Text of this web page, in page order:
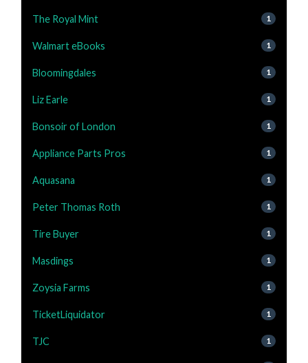
The Royal Mint 1
Walmart eBooks 1
Bloomingdales 1
Liz Earle 1
Bonsoir of London 1
Appliance Parts Pros 1
Aquasana 1
Peter Thomas Roth 1
Tire Buyer 1
Masdings 1
Zoysia Farms 1
TicketLiquidator 1
TJC 1